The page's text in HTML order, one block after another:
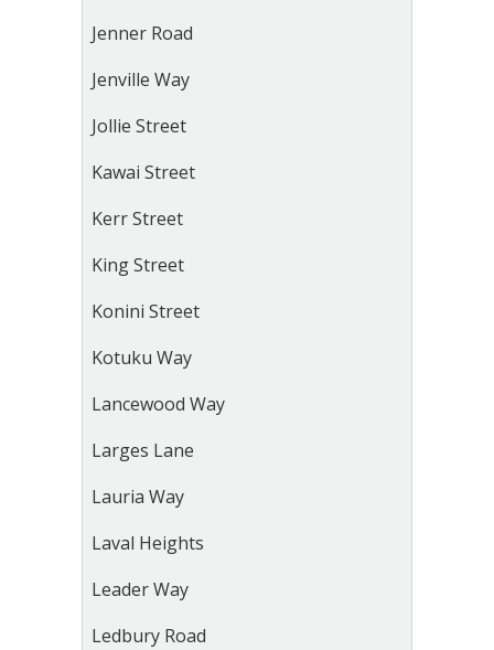
Jenner Road
Jenville Way
Jollie Street
Kawai Street
Kerr Street
King Street
Konini Street
Kotuku Way
Lancewood Way
Larges Lane
Lauria Way
Laval Heights
Leader Way
Ledbury Road